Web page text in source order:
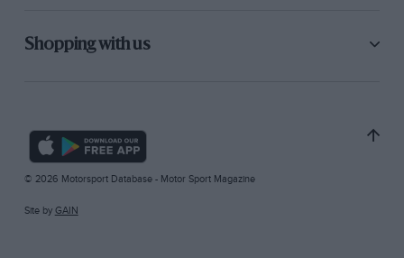
Shopping with us
© 2026 Motorsport Database - Motor Sport Magazine
Site by GAIN